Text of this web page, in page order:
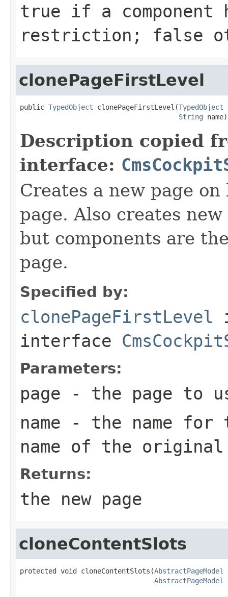
true if a component
restriction; false
clonePageFirstLevel
public TypedObject clonePageFirstLevel(TypedObject
String name)
Description copied
interface:
Creates a new page
page. Also creates
but components are
page.
Specified by:
clonePageFirstLevel
interface
Parameters:
page - the page to
name - the name for
name of the original
Returns:
the new page
cloneContentSlots
protected void cloneContentSlots(AbstractPageModel
AbstractPageModel